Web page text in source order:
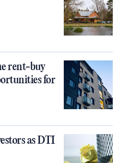
rent-buy
for
as DTI